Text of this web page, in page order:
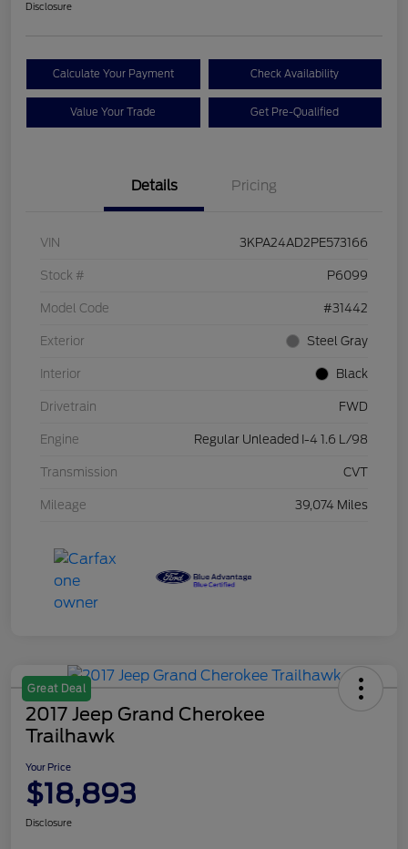
Disclosure
Calculate Your Payment Check Availability
Value Your Trade Get Pre-Qualified
Details Pricing
VIN 3KPA24AD2PE573166
Stock # P6099
Model Code #31442
Exterior Steel Gray
Interior Black
Drivetrain FWD
Engine Regular Unleaded I-4 1.6 L/98
Transmission CVT
Mileage 39,074 Miles
Great Deal
2017 Jeep Grand Cherokee
Trailhawk
Your Price
$18,893
Disclosure